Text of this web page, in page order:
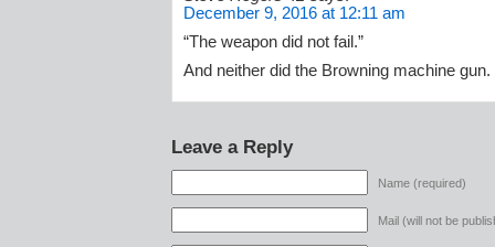
December 9, 2016 at 12:11 am
“The weapon did not fail.”
And neither did the Browning machine gun.
Leave a Reply
Name (required)
Mail (will not be